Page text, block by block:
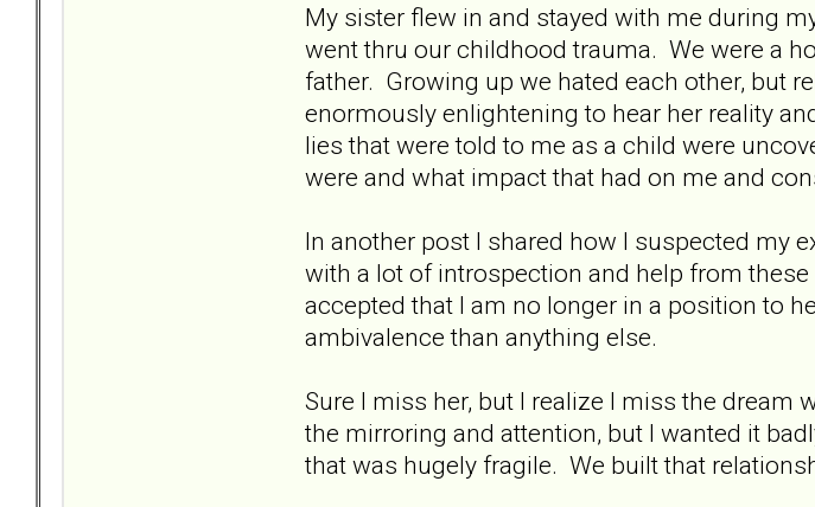
My sister flew in and stayed with me during
went thru our childhood trauma. We were a
father. Growing up we hated each other, but
enormously enlightening to hear her reality
lies that were told to me as a child were
were and what impact that had on me and
In another post I shared how I suspected my
with a lot of introspection and help from
accepted that I am no longer in a position to
ambivalence than anything else.
Sure I miss her, but I realize I miss the
the mirroring and attention, but I wanted it
that was hugely fragile. We built that